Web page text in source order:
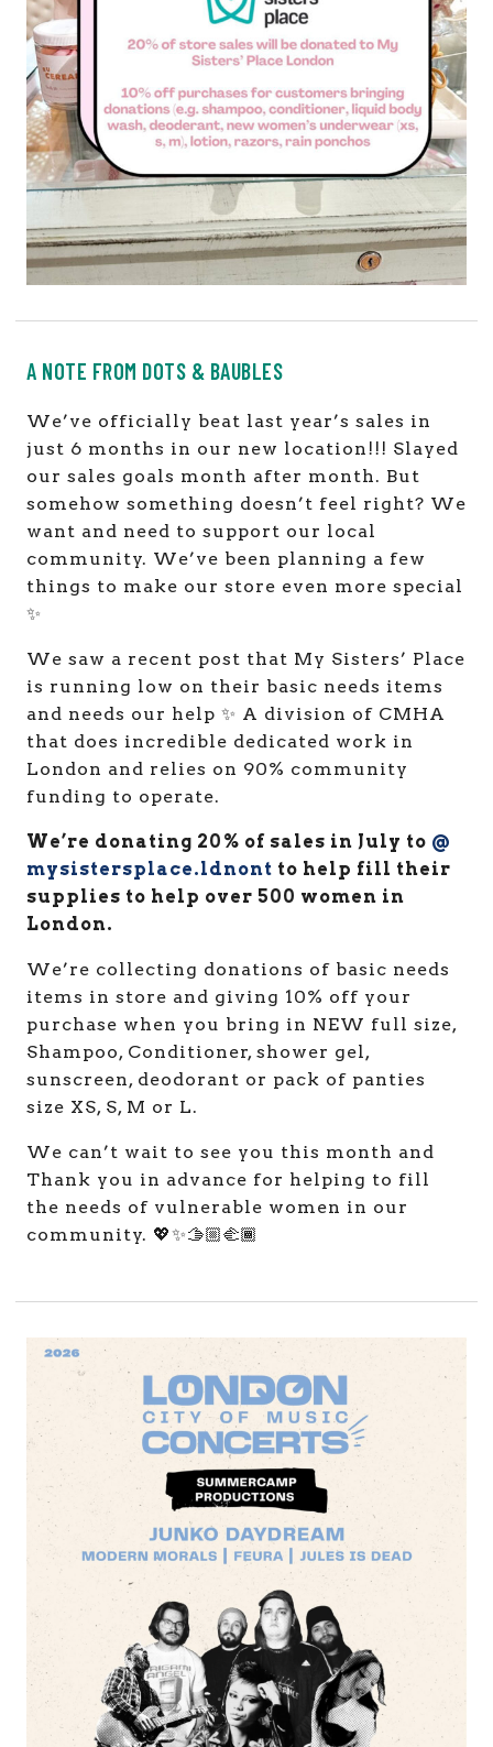
A NOTE FROM DOTS & BAUBLES
We’ve officially beat last year’s sales in
just 6 months in our new location!!! Slayed
our sales goals month after month. But
somehow something doesn’t feel right? We
want and need to support our local
community. We’ve been planning a few
things to make our store even more special
✨
We saw a recent post that My Sisters’ Place
is running low on their basic needs items
and needs our help ✨ A division of CMHA
that does incredible dedicated work in
London and relies on 90% community
funding to operate.
We’re donating 20% of sales in July to @
mysistersplace.ldnont to help fill their
supplies to help over 500 women in
London.
We’re collecting donations of basic needs
items in store and giving 10% off your
purchase when you bring in NEW full size,
Shampoo, Conditioner, shower gel,
sunscreen, deodorant or pack of panties
size XS, S, M or L.
We can’t wait to see you this month and
Thank you in advance for helping to fill
the needs of vulnerable women in our
community. 💖✨🫱🏼‍🫲🏾